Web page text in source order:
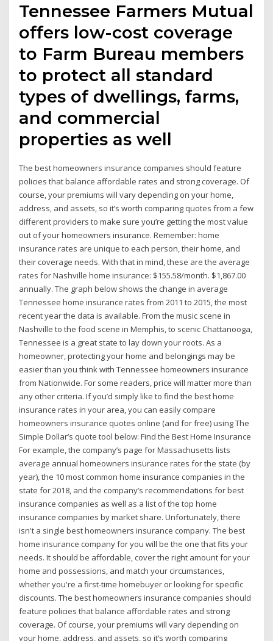
Tennessee Farmers Mutual
offers low-cost coverage
to Farm Bureau members
to protect all standard
types of dwellings, farms,
and commercial
properties as well
The best homeowners insurance companies should feature
policies that balance affordable rates and strong coverage. Of
course, your premiums will vary depending on your home,
address, and assets, so it’s worth comparing quotes from a few
different providers to make sure you’re getting the most value
out of your homeowners insurance. Remember: home
insurance rates are unique to each person, their home, and
their coverage needs. With that in mind, these are the average
rates for Nashville home insurance: $155.58/month. $1,867.00
annually. The graph below shows the change in average
Tennessee home insurance rates from 2011 to 2015, the most
recent year the data is available. From the music scene in
Nashville to the food scene in Memphis, to scenic Chattanooga,
Tennessee is a great state to lay down your roots. As a
homeowner, protecting your home and belongings may be
easier than you think with Tennessee homeowners insurance
from Nationwide. For some readers, price will matter more than
any other criteria. If you’d simply like to find the best home
insurance rates in your area, you can easily compare
homeowners insurance quotes online (and for free) using The
Simple Dollar’s quote tool below: Find the Best Home Insurance
For example, the company’s page for Massachusetts lists
average annual homeowners insurance rates for the state (by
year), the 10 most common home insurance companies in the
state for 2018, and the company’s recommendations for best
insurance companies as well as a list of the top home
insurance companies by market share. Unfortunately, there
isn't a single best homeowners insurance company. The best
home insurance company for you will be the one that fits your
needs. It should be affordable, cover the right amount for your
home and possessions, and match your circumstances,
whether you're a first-time homebuyer or looking for specific
discounts. The best homeowners insurance companies should
feature policies that balance affordable rates and strong
coverage. Of course, your premiums will vary depending on
your home, address, and assets, so it’s worth comparing